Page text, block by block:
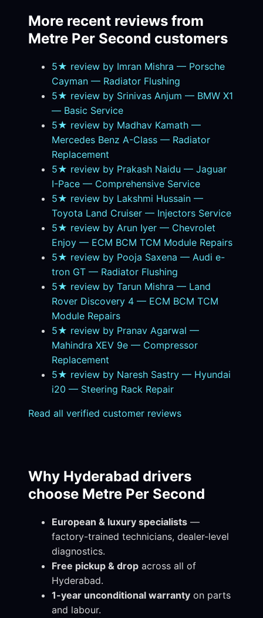
More recent reviews from
Metre Per Second customers
5★ review by Imran Mishra — Porsche
Cayman — Radiator Flushing
5★ review by Srinivas Anjum — BMW X1
— Basic Service
5★ review by Madhav Kamath —
Mercedes Benz A-Class — Radiator
Replacement
5★ review by Prakash Naidu — Jaguar
I-Pace — Comprehensive Service
5★ review by Lakshmi Hussain —
Toyota Land Cruiser — Injectors Service
5★ review by Arun Iyer — Chevrolet
Enjoy — ECM BCM TCM Module Repairs
5★ review by Pooja Saxena — Audi e-
tron GT — Radiator Flushing
5★ review by Tarun Mishra — Land
Rover Discovery 4 — ECM BCM TCM
Module Repairs
5★ review by Pranav Agarwal —
Mahindra XEV 9e — Compressor
Replacement
5★ review by Naresh Sastry — Hyundai
i20 — Steering Rack Repair
Read all verified customer reviews
Why Hyderabad drivers
choose Metre Per Second
European & luxury specialists —
factory-trained technicians, dealer-level
diagnostics.
Free pickup & drop across all of
Hyderabad.
1-year unconditional warranty on parts
and labour.